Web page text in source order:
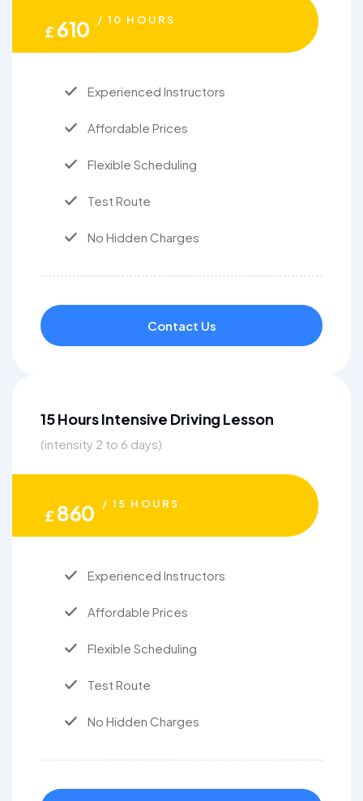
£610 / 10 HOURS
Experienced Instructors
Affordable Prices
Flexible Scheduling
Test Route
No Hidden Charges
Contact Us
15 Hours Intensive Driving Lesson
(intensity 2 to 6 days)
£860 / 15 HOURS
Experienced Instructors
Affordable Prices
Flexible Scheduling
Test Route
No Hidden Charges